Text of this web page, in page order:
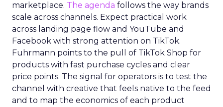
marketplace. The agenda follows the way brands
scale across channels. Expect practical work
across landing page flow and YouTube and
Facebook with strong attention on TikTok.
Fuhrmann points to the pull of TikTok Shop for
products with fast purchase cycles and clear
price points. The signal for operators is to test the
channel with creative that feels native to the feed
and to map the economics of each product